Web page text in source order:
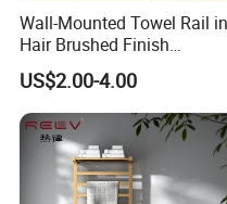
Wall-Mounted Towel Rail in
Hair Brushed Finish
Customized Colors
Available
US$2.00-4.00